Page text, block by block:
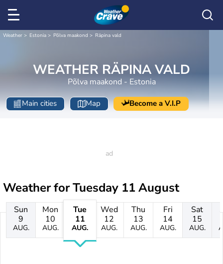
Weather Estonia Põlva maakond Räpina vald
WEATHER RÄPINA VALD
Põlva maakond - Estonia
Main cities Map Become a V.I.P
Weather forTuesday 11 August
Sun
9
AUG.
Mon
10
AUG.
Tue
11
AUG.
Wed
12
AUG.
Thu
13
AUG.
Fri
14
AUG.
Sat
15
AUG.